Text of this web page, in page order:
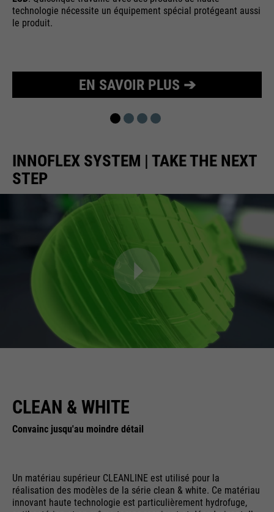
Purpose Used to limit the request rate.
technologie nécessite un équipement spécial protégeant aussi
le produit.
EN SAVOIR PLUS ➔
INNOFLEX SYSTEM | TAKE THE NEXT
STEP
CLEAN & WHITE
Convainc jusqu'au moindre détail
Un matériau supérieur CLEANLINE est utilisé pour la
réalisation des modèles de la série clean & white. Ce matériau
innovant haute technologie est particulièrement hydrofuge,